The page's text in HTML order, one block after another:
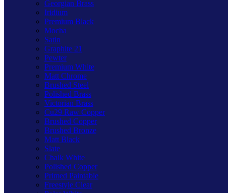
Georgian Brass
Iridium
Premium Black
Mocha
Satin
Graphite 21
Pewter
Premium White
Matt Chrome
Brushed Steel
Polished Brass
Victorian Brass
Cu29 Raw Copper
Brushed Copper
Brushed Bronze
Matt Black
Slate
Chalk White
Polished Copper
Primed Paintable
Freestyle Clear